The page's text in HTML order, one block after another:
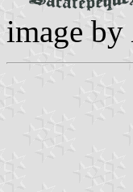
image by